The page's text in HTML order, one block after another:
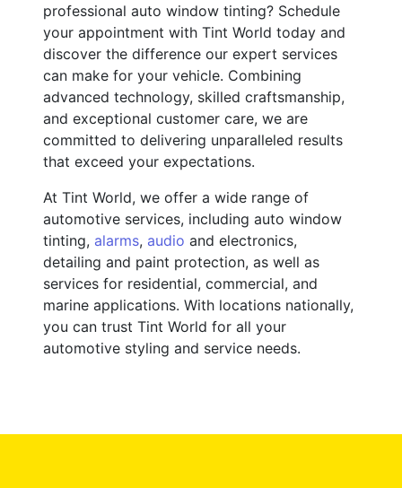
professional auto window tinting? Schedule
your appointment with Tint World today and
discover the difference our expert services
can make for your vehicle. Combining
advanced technology, skilled craftsmanship,
and exceptional customer care, we are
committed to delivering unparalleled results
that exceed your expectations.
At Tint World, we offer a wide range of
automotive services, including auto window
tinting, alarms, audio and electronics,
detailing and paint protection, as well as
services for residential, commercial, and
marine applications. With locations nationally,
you can trust Tint World for all your
automotive styling and service needs.